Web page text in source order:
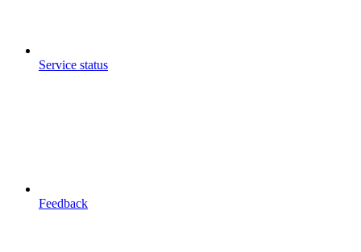
Service status
Feedback